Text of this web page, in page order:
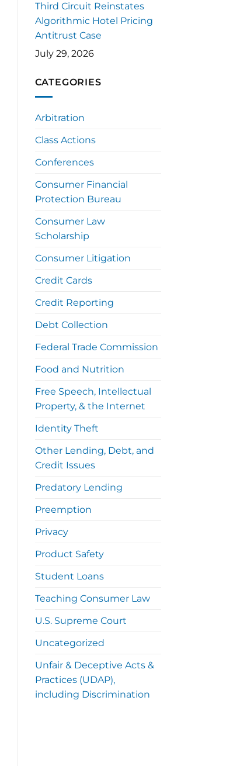
Third Circuit Reinstates
Algorithmic Hotel Pricing
Antitrust Case
July 29, 2026
CATEGORIES
Arbitration
Class Actions
Conferences
Consumer Financial
Protection Bureau
Consumer Law
Scholarship
Consumer Litigation
Credit Cards
Credit Reporting
Debt Collection
Federal Trade Commission
Food and Nutrition
Free Speech, Intellectual
Property, & the Internet
Identity Theft
Other Lending, Debt, and
Credit Issues
Predatory Lending
Preemption
Privacy
Product Safety
Student Loans
Teaching Consumer Law
U.S. Supreme Court
Uncategorized
Unfair & Deceptive Acts &
Practices (UDAP),
including Discrimination